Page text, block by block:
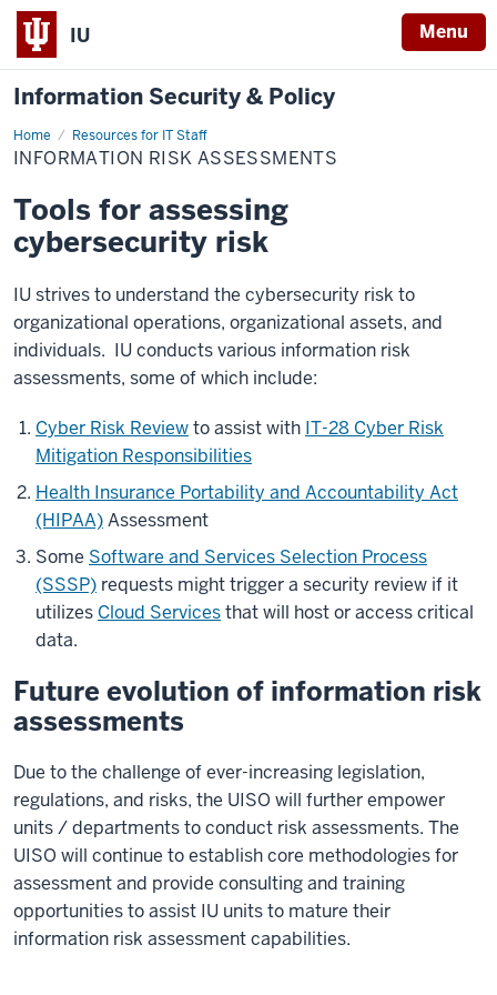
IU Menu
Information Security & Policy
Home Resources for IT Staff
Information
Risk
Assessments
INFORMATION RISK ASSESSMENTS
Tools for assessing
cybersecurity risk
IU strives to understand the cybersecurity risk to
organizational operations, organizational assets, and
individuals. IU conducts various information risk
assessments, some of which include:
Cyber Risk Reviewto assist with IT-28 Cyber Risk
Mitigation Responsibilities
Health Insurance Portability and Accountability Act
(HIPAA)Assessment
Some Software and Services Selection Process
(SSSP) requests might trigger a security review if it
utilizes Cloud Servicesthat will host or access critical
data.
Future evolution of information risk
assessments
Due to the challenge of ever-increasing legislation,
regulations, and risks, the UISO will further empower
units / departments to conduct risk assessments. The
UISO will continue to establish core methodologies for
assessment and provide consulting and training
opportunities to assist IU units to mature their
information risk assessment capabilities.